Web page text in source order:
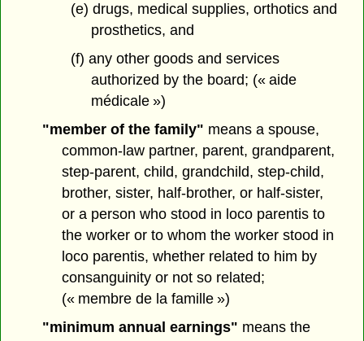
(e) drugs, medical supplies, orthotics and
prosthetics, and
(f) any other goods and services
authorized by the board; (« aide
médicale »)
"member of the family" means a spouse,
common-law partner, parent, grandparent,
step-parent, child, grandchild, step-child,
brother, sister, half-brother, or half-sister,
or a person who stood in loco parentis to
the worker or to whom the worker stood in
loco parentis, whether related to him by
consanguinity or not so related;
(« membre de la famille »)
"minimum annual earnings" means the